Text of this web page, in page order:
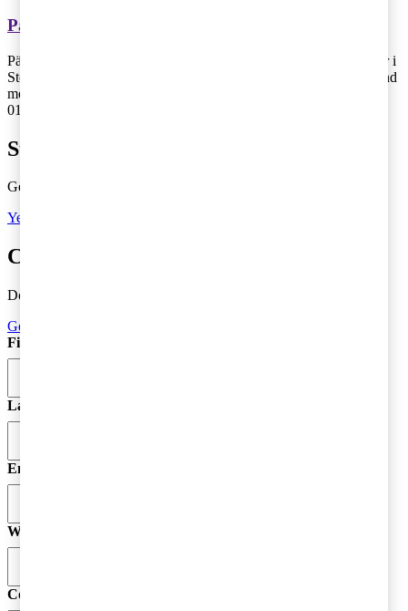
Pär Magnus Wiséen
Pär Magnus Wiséen arbetar på skatteavdelningen på PwC:s kontor i
Stockholm med internprissättning och frågor som uppstår i samband
med omstruktureringar och förändringar inom större koncerner.
010-213 32 95
Subscribe to Tax Matters
Get the latest news, directly to your inbox
Yes, I'd like to subscribe to Tax matters
Contact a tax advisor
Do you need more information or do you have a question?
Get in Touch
First Name
Last Name
Email
Website
Comment